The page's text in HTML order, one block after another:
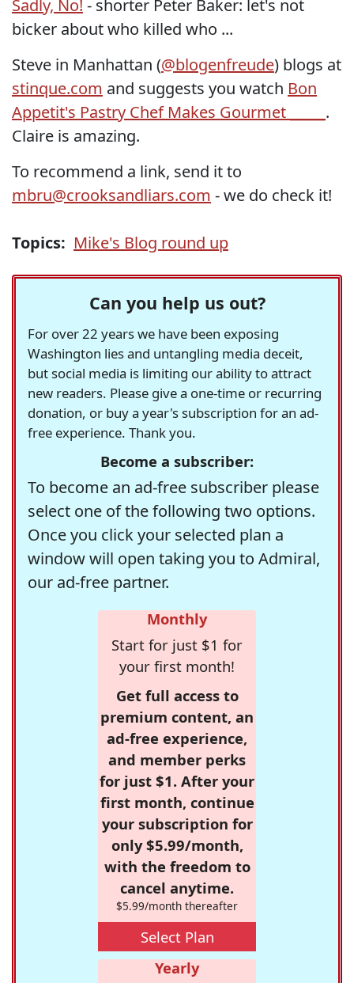
Sadly, No! - shorter Peter Baker: let's not
bicker about who killed who ...
Steve in Manhattan (@blogenfreude) blogs at
stinque.com and suggests you watch Bon
Appetit's Pastry Chef Makes Gourmet _____ .
Claire is amazing.
To recommend a link, send it to
mbru@crooksandliars.com - we do check it!
Topics: Mike's Blog round up
Can you help us out?
For over 22 years we have been exposing
Washington lies and untangling media deceit,
but social media is limiting our ability to attract
new readers. Please give a one-time or recurring
donation, or buy a year's subscription for an ad-
free experience. Thank you.
Become a subscriber:
To become an ad-free subscriber please
select one of the following two options.
Once you click your selected plan a
window will open taking you to Admiral,
our ad-free partner.
Monthly
Start for just $1 for
your first month!
Get full access to
premium content, an
ad-free experience,
and member perks
for just $1. After your
first month, continue
your subscription for
only $5.99/month,
with the freedom to
cancel anytime.
$5.99/month thereafter
Select Plan
Yearly